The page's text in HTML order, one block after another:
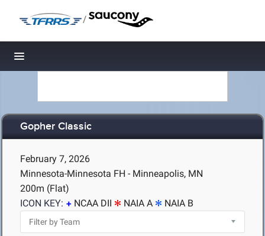
/
Toggle navigation
Gopher Classic
February 7, 2026
Minnesota-Minnesota FH - Minneapolis, MN
200m (Flat)
ICON KEY:
NCAA DII NAIA A NAIA B